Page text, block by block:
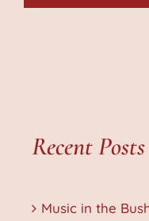
Recent Posts
Music in the